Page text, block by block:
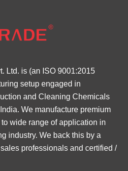
Ltd. is (an ISO 9001:2015
setup engaged in
and Cleaning Chemicals
We manufacture premium
wide range of application in
industry. We back this by a
professionals and certified /